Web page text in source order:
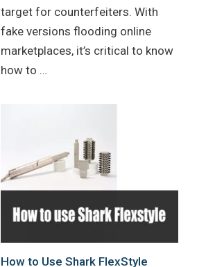
target for counterfeiters. With
fake versions flooding online
marketplaces, it’s critical to know
how to …
How to Use Shark FlexStyle